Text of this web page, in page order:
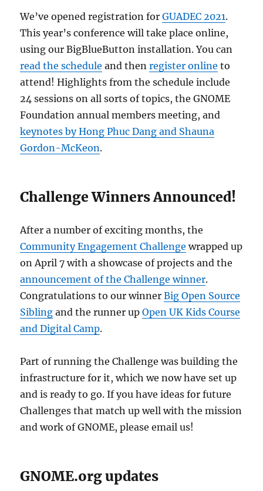
We’ve opened registration forGUADEC 2021.
This year’s conference will take place online,
using our BigBlueButton installation. You can
read the schedule and thenregister online to
attend! Highlights from the schedule include
24 sessions on all sorts of topics, the GNOME
Foundation annual members meeting, and
keynotes by Hong Phuc Dang and Shauna
Gordon-McKeon.
Challenge Winners Announced!
After a number of exciting months, the
Community Engagement Challenge wrapped up
on April 7 with a showcase of projects and the
announcement of the Challenge winner.
Congratulations to our winnerBig Open Source
Sibling and the runner upOpen UK Kids Course
and Digital Camp.
Part of running the Challenge was building the
infrastructure for it, which we now have set up
and is ready to go. If you have ideas for future
Challenges that match up well with the mission
and work of GNOME, please email us!
GNOME.org updates